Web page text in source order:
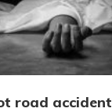
road accident